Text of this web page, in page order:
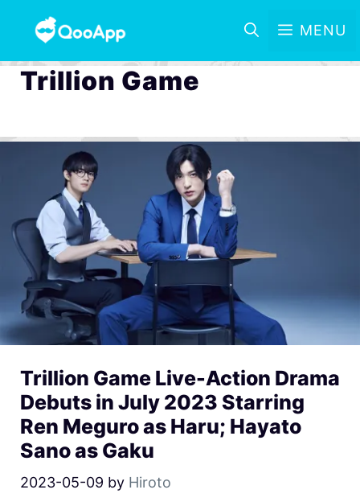
MENU
Trillion Game
Trillion Game Live-Action Drama
Debuts in July 2023 Starring
Ren Meguro as Haru; Hayato
Sano as Gaku
2023-05-09 by Hiroto